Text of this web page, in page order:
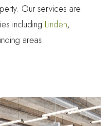
Our services are
including Linden,
areas.